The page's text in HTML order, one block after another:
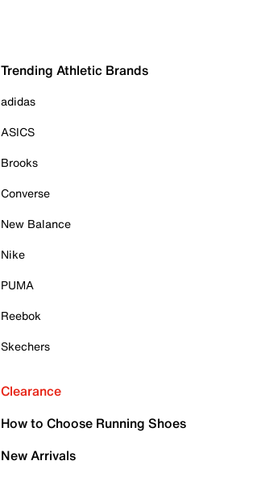
Trending Athletic Brands
adidas
ASICS
Brooks
Converse
New Balance
Nike
PUMA
Reebok
Skechers
Clearance
How to Choose Running Shoes
New Arrivals